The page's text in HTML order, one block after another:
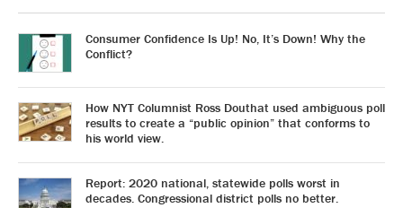
Consumer Confidence Is Up! No, It’s Down! Why the
Conflict?
How NYT Columnist Ross Douthat used ambiguous poll
results to create a “public opinion” that conforms to
his world view.
Report: 2020 national, statewide polls worst in
decades. Congressional district polls no better.